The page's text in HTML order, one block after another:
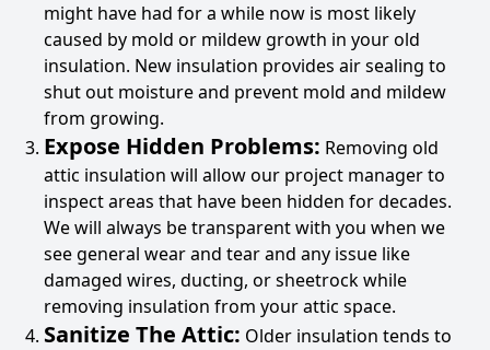
might have had for a while now is most likely
caused by mold or mildew growth in your old
insulation. New insulation provides air sealing to
shut out moisture and prevent mold and mildew
from growing.
Expose Hidden Problems: Removing old
attic insulation will allow our project manager to
inspect areas that have been hidden for decades.
We will always be transparent with you when we
see general wear and tear and any issue like
damaged wires, ducting, or sheetrock while
removing insulation from your attic space.
Sanitize The Attic: Older insulation tends to